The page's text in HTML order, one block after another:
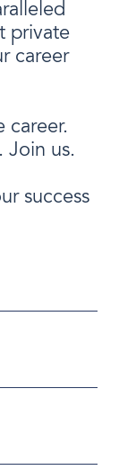
private
career
career.
Join us.
success